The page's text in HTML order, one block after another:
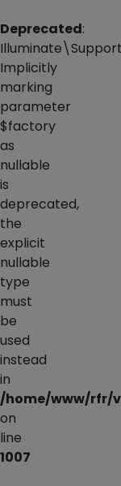
Deprecated:
Implicitly
marking
parameter
$factory
as
nullable
is
deprecated,
the
explicit
nullable
type
must
be
used
instead
in
/home/www/rfr/
on
line
1007